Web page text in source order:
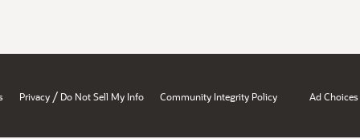
Privacy / Do Not Sell My Info Community Integrity Policy Ad Choices